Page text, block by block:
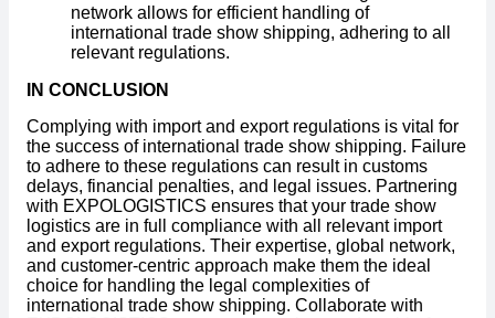
network allows for efficient handling of
international trade show shipping, adhering to all
relevant regulations.
IN CONCLUSION
Complying with import and export regulations is vital for
the success of international trade show shipping. Failure
to adhere to these regulations can result in customs
delays, financial penalties, and legal issues. Partnering
with EXPOLOGISTICS ensures that your trade show
logistics are in full compliance with all relevant import
and export regulations. Their expertise, global network,
and customer-centric approach make them the ideal
choice for handling the legal complexities of
international trade show shipping. Collaborate with